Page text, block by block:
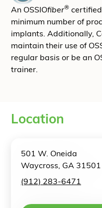
An OSSIOfiber®
minimum number of
implants. Additionally,
maintain their use of
regular basis or be an
trainer.
Location
501 W. Oneida
Waycross, GA 31501
(912) 283-6471